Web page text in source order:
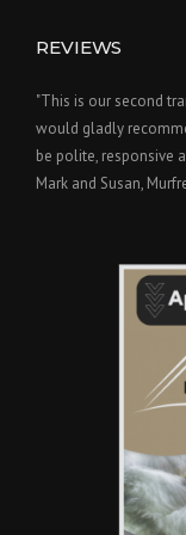
REVIEWS
"This is our second
would gladly
be polite, responsive
Mark and Susan,